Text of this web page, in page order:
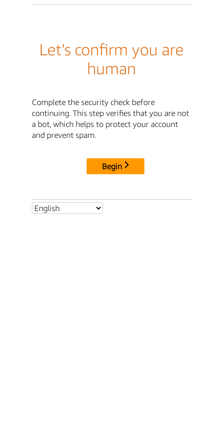
Let's confirm you are
human
Complete the security check before
continuing. This step verifies that you are not
a bot, which helps to protect your account
and prevent spam.
Begin